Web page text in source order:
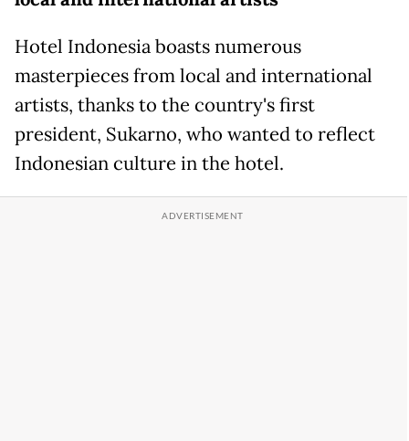
Hotel Indonesia boasts numerous
masterpieces from local and international
artists, thanks to the country's first
president, Sukarno, who wanted to reflect
Indonesian culture in the hotel.